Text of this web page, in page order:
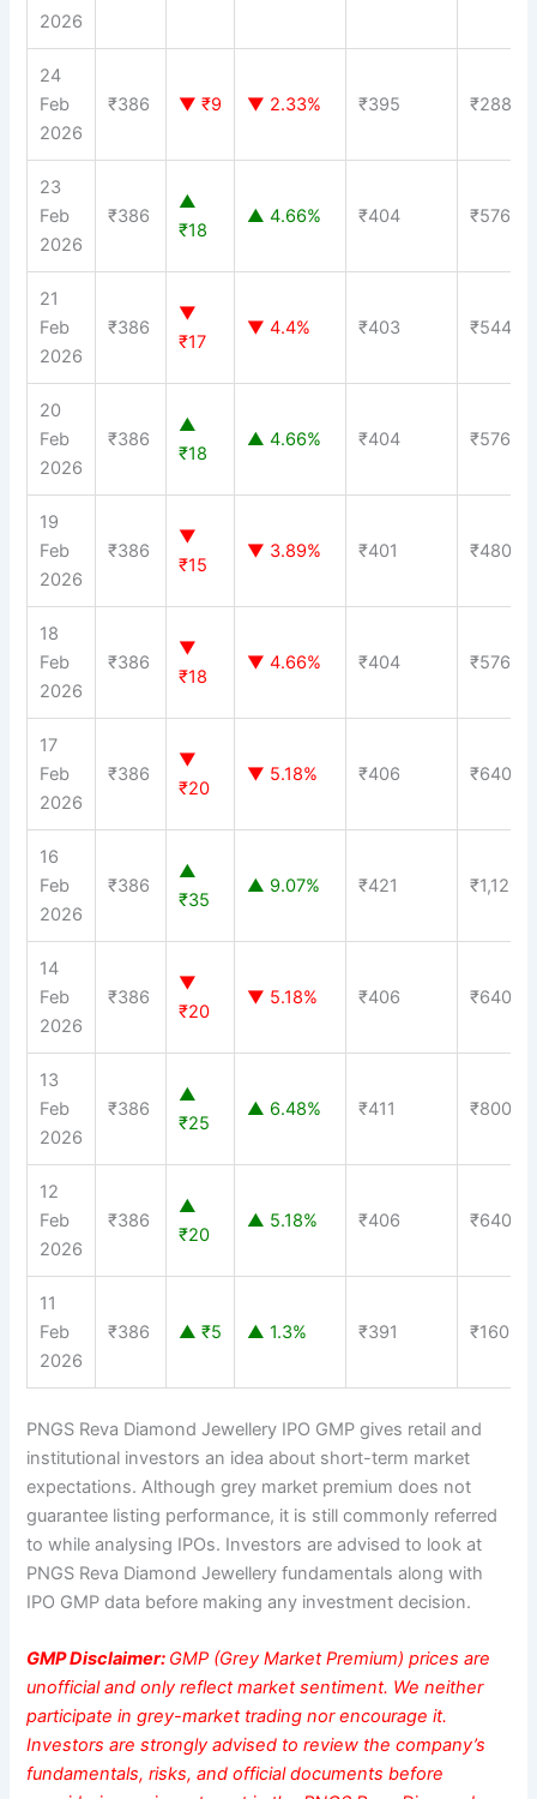
2026
24
Feb
2026
₹386 ▼ ₹9 ▼ 2.33% ₹395 ₹288
23
Feb
2026
₹386
▲
₹18
▲ 4.66% ₹404 ₹576
21
Feb
2026
₹386
▼
₹17
▼ 4.4% ₹403 ₹544
20
Feb
2026
₹386
▲
₹18
▲ 4.66% ₹404 ₹576
19
Feb
2026
₹386
▼
₹15
▼ 3.89% ₹401 ₹480
18
Feb
2026
₹386
▼
₹18
▼ 4.66% ₹404 ₹576
17
Feb
2026
₹386
▼
₹20
▼ 5.18% ₹406 ₹640
16
Feb
2026
₹386
▲
₹35
▲ 9.07% ₹421 ₹1,120
14
Feb
2026
₹386
▼
₹20
▼ 5.18% ₹406 ₹640
13
Feb
2026
₹386
▲
₹25
▲ 6.48% ₹411 ₹800
12
Feb
2026
₹386
▲
₹20
▲ 5.18% ₹406 ₹640
11
Feb
2026
₹386 ▲ ₹5 ▲ 1.3% ₹391 ₹160
PNGS Reva Diamond Jewellery IPO GMP gives retail and
institutional investors an idea about short-term market
expectations. Although grey market premium does not
guarantee listing performance, it is still commonly referred
to while analysing IPOs. Investors are advised to look at
PNGS Reva Diamond Jewellery fundamentals along with
IPO GMP data before making any investment decision.
GMP Disclaimer: GMP (Grey Market Premium) prices are
unofficial and only reflect market sentiment. We neither
participate in grey-market trading nor encourage it.
Investors are strongly advised to review the company’s
fundamentals, risks, and official documents before